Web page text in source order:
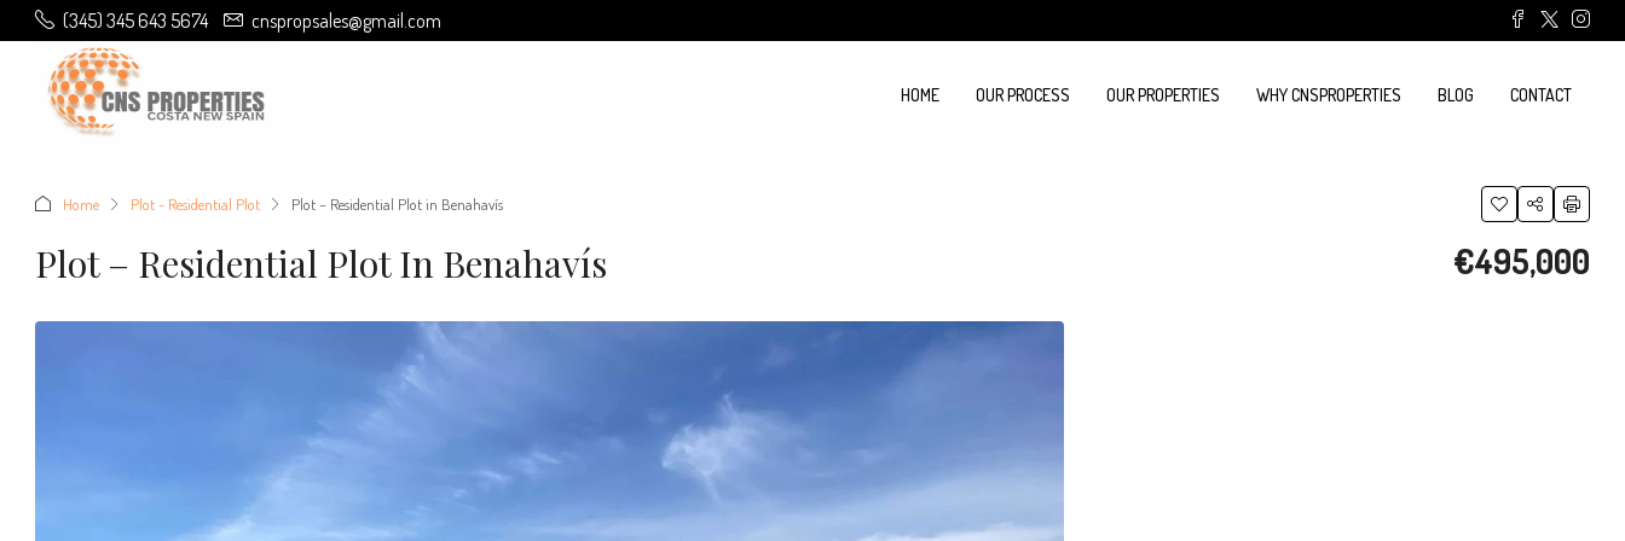
(345) 345 643 5674 cnspropsales@gmail.com
HOME OUR PROCESS OUR PROPERTIES WHY CNSPROPERTIES BLOG CONTACT
Home Plot - Residential Plot Plot – Residential Plot in Benahavís
Plot – Residential Plot In Benahavís €495,000